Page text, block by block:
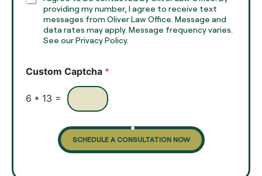
T
x
s
providing my number, I agree to receive text
messages from Oliver Law Office. Message and
data rates may apply. Message frequency varies.
See our Privacy Policy.
Custom Captcha *
6 * 13 =
SCHEDULE A CONSULTATION NOW